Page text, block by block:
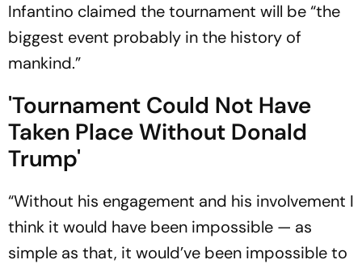
Infantino claimed the tournament will be “the
biggest event probably in the history of
mankind.”
'Tournament Could Not Have
Taken Place Without Donald
Trump'
“Without his engagement and his involvement I
think it would have been impossible — as
simple as that, it would’ve been impossible to